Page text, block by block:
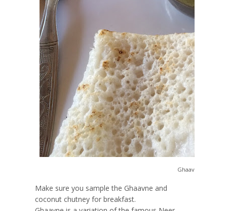
Ghaavne Chutney
Make sure you sample the Ghaavne and
coconut chutney for breakfast.